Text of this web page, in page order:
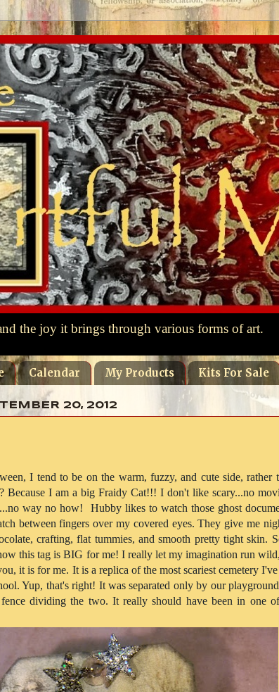
the joy it brings through various forms of art.
Calendar My Products Kits For Sale
20, 2012
I tend to be on the warm, fuzzy, and cute side, rather
Because I am a big Fraidy Cat!!! I don't like scary...no
way no how! Hubby likes to watch those ghost
between fingers over my covered eyes. They give me
crafting, flat tummies, and smooth pretty tight skin.
this tag is BIG for me! I really let my imagination run
it is for me. It is a replica of the most scariest cemetery I've
Yup, that's right! It was separated only by our
dividing the two. It really should have been in one